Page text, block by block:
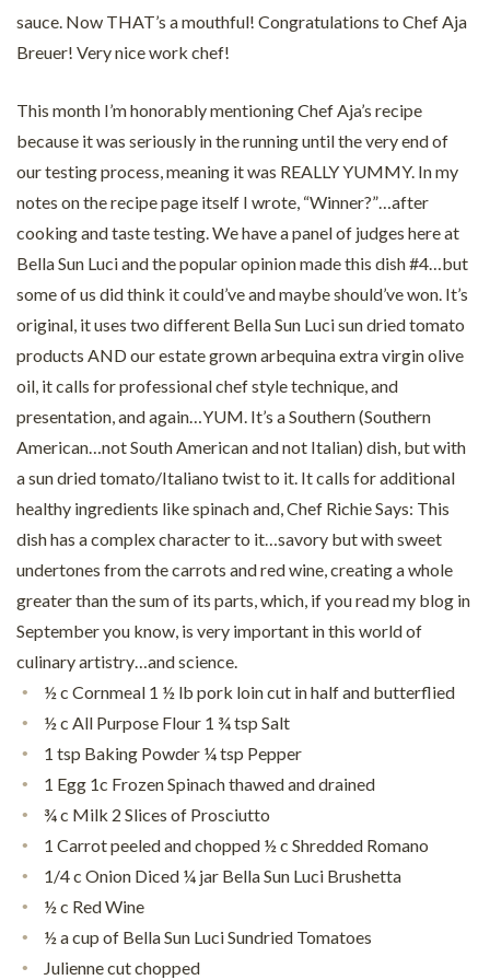
sauce. Now THAT’s a mouthful! Congratulations to Chef Aja
Breuer! Very nice work chef!
This month I’m honorably mentioning Chef Aja’s recipe
because it was seriously in the running until the very end of
our testing process, meaning it was REALLY YUMMY. In my
notes on the recipe page itself I wrote, “Winner?”…after
cooking and taste testing. We have a panel of judges here at
Bella Sun Luci and the popular opinion made this dish #4…but
some of us did think it could’ve and maybe should’ve won. It’s
original, it uses two different Bella Sun Luci sun dried tomato
products AND our estate grown arbequina extra virgin olive
oil, it calls for professional chef style technique, and
presentation, and again…YUM. It’s a Southern (Southern
American…not South American and not Italian) dish, but with
a sun dried tomato/Italiano twist to it. It calls for additional
healthy ingredients like spinach and, Chef Richie Says: This
dish has a complex character to it…savory but with sweet
undertones from the carrots and red wine, creating a whole
greater than the sum of its parts, which, if you read my blog in
September you know, is very important in this world of
culinary artistry…and science.
½ c Cornmeal 1 ½ lb pork loin cut in half and butterflied
½ c All Purpose Flour 1 ¾ tsp Salt
1 tsp Baking Powder ¼ tsp Pepper
1 Egg 1c Frozen Spinach thawed and drained
¾ c Milk 2 Slices of Prosciutto
1 Carrot peeled and chopped ½ c Shredded Romano
1/4 c Onion Diced ¼ jar Bella Sun Luci Brushetta
½ c Red Wine
½ a cup of Bella Sun Luci Sundried Tomatoes
Julienne cut chopped